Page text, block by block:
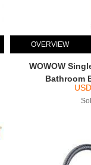
OVERVIEW
WOWOW
Bathroom
USD